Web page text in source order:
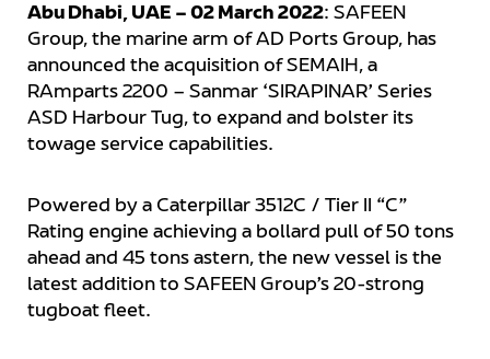
Abu Dhabi, UAE – 02 March 2022: SAFEEN
Group, the marine arm of AD Ports Group, has
announced the acquisition of SEMAIH, a
RAmparts 2200 – Sanmar ‘SIRAPINAR’ Series
ASD Harbour Tug, to expand and bolster its
towage service capabilities.
Powered by a Caterpillar 3512C / Tier II “C”
Rating engine achieving a bollard pull of 50 tons
ahead and 45 tons astern, the new vessel is the
latest addition to SAFEEN Group’s 20-strong
tugboat fleet.